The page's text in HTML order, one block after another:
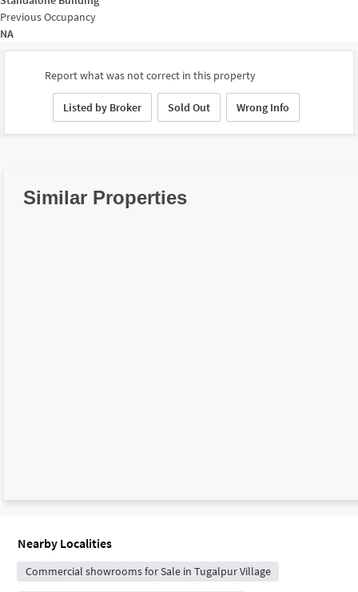
Previous Occupancy
NA
Report what was not correct in this property
Listed by Broker Sold Out Wrong Info
Similar Properties
Nearby Localities
Commercial showrooms for Sale in Tugalpur Village